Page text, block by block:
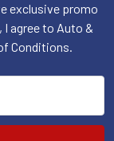
exclusive promo
agree to Auto &
Conditions.